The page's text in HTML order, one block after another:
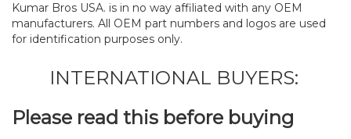
Kumar Bros USA. is in no way affiliated with any OEM
manufacturers. All OEM part numbers and logos are used
for identification purposes only.
INTERNATIONAL BUYERS:
Please read this before buying